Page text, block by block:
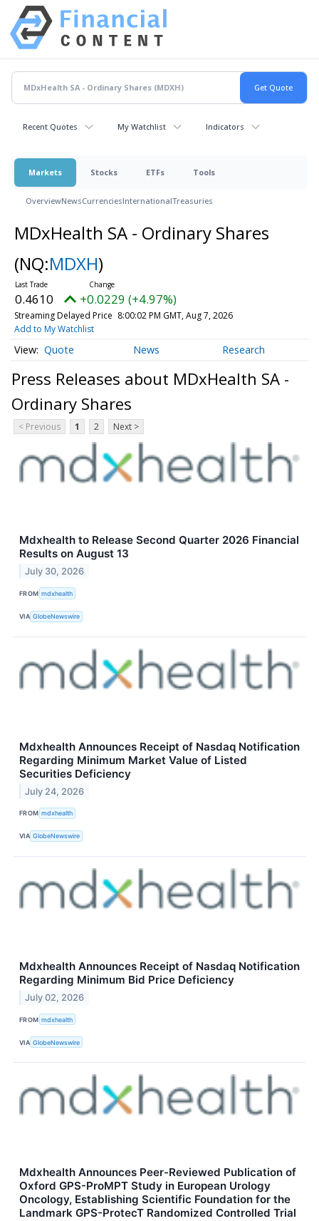
Recent Quotes My Watchlist Indicators
Markets Stocks ETFs Tools
OverviewNewsCurrenciesInternationalTreasuries
MDxHealth SA - Ordinary Shares
(NQ:MDXH)
0.4610 +0.0229 (+4.97%)
Streaming Delayed Price 8:00:02 PM GMT, Aug 7, 2026
Add to My Watchlist
Quote News Research
Press Releases about MDxHealth SA -
Ordinary Shares
< Previous 1 2 Next >
Mdxhealth to Release Second Quarter 2026 Financial
Results on August 13
July 30, 2026
FROM mdxhealth
VIA GlobeNewswire
Mdxhealth Announces Receipt of Nasdaq Notification
Regarding Minimum Market Value of Listed
Securities Deficiency
July 24, 2026
FROM mdxhealth
VIA GlobeNewswire
Mdxhealth Announces Receipt of Nasdaq Notification
Regarding Minimum Bid Price Deficiency
July 02, 2026
FROM mdxhealth
VIA GlobeNewswire
Mdxhealth Announces Peer-Reviewed Publication of
Oxford GPS-ProMPT Study in European Urology
Oncology, Establishing Scientific Foundation for the
Landmark GPS-ProtecT Randomized Controlled Trial